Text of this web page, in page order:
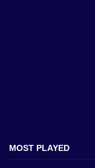
MOST PLAYED